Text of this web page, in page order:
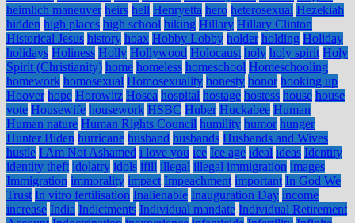
heimlich maneuver heirs hell Henryetta hero heterosexual Hezekiah
hidden high places high school hiking Hillary Hillary Clinton
Historical Jesus history hoax Hobby Lobby holder holding Holiday
holidays Holiness Holly Hollywood Holocaust holy holy spirit Holy
Spirit (Christianity) home homeless homeschool Homeschooling
homework homosexual Homosexuality honesty honor hooking up
Hoover hope Horowitz Hosea hospital hostage hostess house house
vote Housewife housework HSBC Huber Huckabee Human
Human nature Human Rights Council humility humor hunger
Hunter Biden hurricane husband husbands Husbands and Wives
hustle I Am Not Ashamed i love you ice Ice age ideal ideas Identity
identity theft idolatry idols ifill illegal illegal immigration images
Immigration immorality impact Impeachment important In God We
Trust In vitro fertilisation Inalienable Inauguration Day income
increase India Indictments Individual mandate Individual Retirement